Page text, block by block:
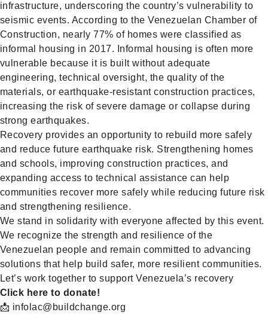
infrastructure, underscoring the country’s vulnerability to
seismic events. According to the Venezuelan Chamber of
Construction, nearly 77% of homes were classified as
informal housing in 2017. Informal housing is often more
vulnerable because it is built without adequate
engineering, technical oversight, the quality of the
materials, or earthquake-resistant construction practices,
increasing the risk of severe damage or collapse during
strong earthquakes.
Recovery provides an opportunity to rebuild more safely
and reduce future earthquake risk. Strengthening homes
and schools, improving construction practices, and
expanding access to technical assistance can help
communities recover more safely while reducing future risk
and strengthening resilience.
We stand in solidarity with everyone affected by this event.
We recognize the strength and resilience of the
Venezuelan people and remain committed to advancing
solutions that help build safer, more resilient communities.
Let’s work together to support Venezuela’s recovery
Click here to donate!
📩 infolac@buildchange.org